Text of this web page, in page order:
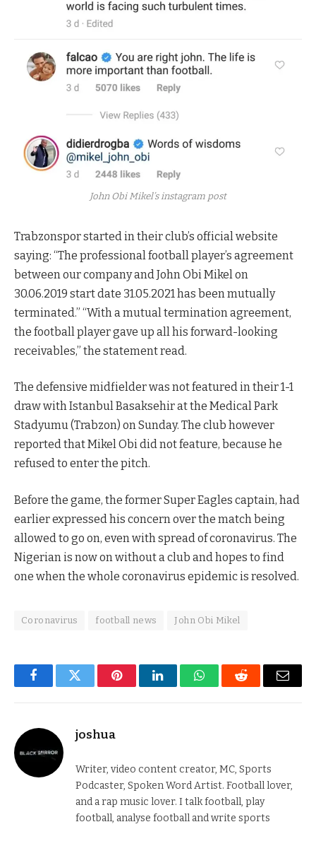
John Obi Mikel’s instagram post
Trabzonspor started in their club’s official website
saying: “The professional football player’s agreement
between our company and John Obi Mikel on
30.06.2019 start date 31.05.2021 has been mutually
terminated.” “With a mutual termination agreement,
the football player gave up all his forward-looking
receivables,” the statement read.
The defensive midfielder was not featured in their 1-1
draw with Istanbul Basaksehir at the Medical Park
Stadyumu (Trabzon) on Sunday. The club however
reported that Mikel Obi did not feature, because he
refused to enter the pitch.
Before the game, the former Super Eagles captain, had
earlier expressed his concern over the match being
allowed to go on, even with spread of coronavirus. The
Nigerian is now on without a club and hopes to find
one when the whole coronavirus epidemic is resolved.
Coronavirus football news John Obi Mikel
FacebookTwitter PinterestLinkedInWhatsAppReddit Email
joshua
Writer, video content creator, MC, Sports
Podcaster, Spoken Word Artist. Football lover,
and a rap music lover. I talk football, play
football, analyse football and write sports